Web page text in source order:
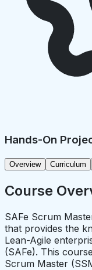
Hands-On
Overview Curriculum
Course
SAFe Scrum
that provides the
Lean-Agile
(SAFe). This
Scrum Master